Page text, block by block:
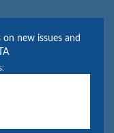
new issues and